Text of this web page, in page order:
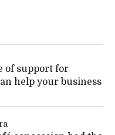
of support for
help your business